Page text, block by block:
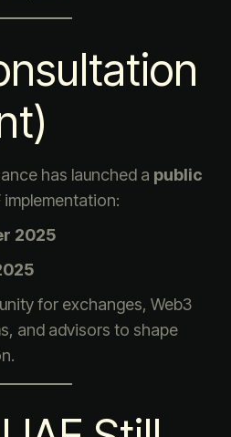
has launched a public
implementation:
2025
for exchanges, Web3
and advisors to shape